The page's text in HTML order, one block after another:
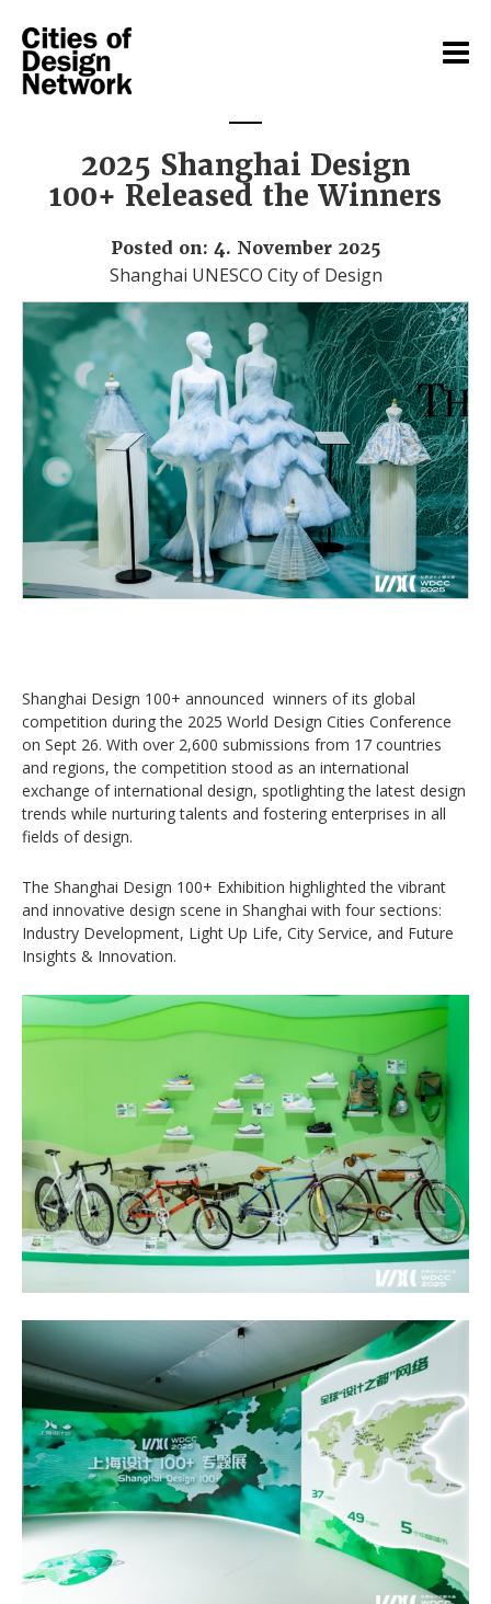
2025 Shanghai Design
100+ Released the Winners
Posted on: 4. November 2025
Shanghai UNESCO City of Design
Shanghai Design 100+ announced winners of its global
competition during the 2025 World Design Cities Conference
on Sept 26. With over 2,600 submissions from 17 countries
and regions, the competition stood as an international
exchange of international design, spotlighting the latest design
trends while nurturing talents and fostering enterprises in all
fields of design.
The Shanghai Design 100+ Exhibition highlighted the vibrant
and innovative design scene in Shanghai with four sections:
Industry Development, Light Up Life, City Service, and Future
Insights & Innovation.